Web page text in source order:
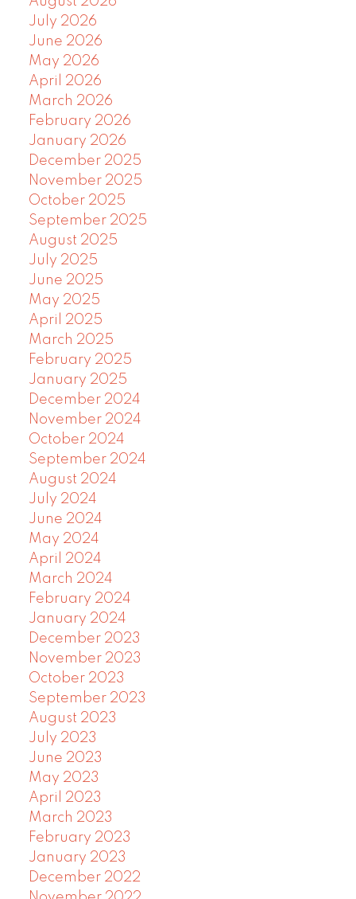
July 2026
June 2026
May 2026
April 2026
March 2026
February 2026
January 2026
December 2025
November 2025
October 2025
September 2025
August 2025
July 2025
June 2025
May 2025
April 2025
March 2025
February 2025
January 2025
December 2024
November 2024
October 2024
September 2024
August 2024
July 2024
June 2024
May 2024
April 2024
March 2024
February 2024
January 2024
December 2023
November 2023
October 2023
September 2023
August 2023
July 2023
June 2023
May 2023
April 2023
March 2023
February 2023
January 2023
December 2022